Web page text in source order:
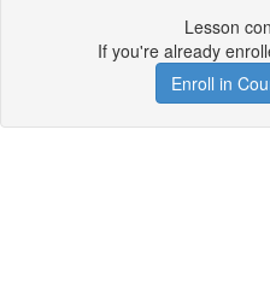
Lesson
If you're already
Enroll in